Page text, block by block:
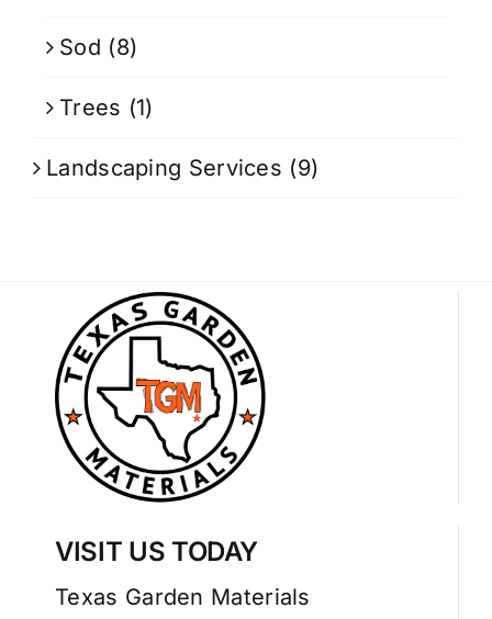
Sod (8)
Trees (1)
Landscaping Services (9)
VISIT US TODAY
Texas Garden Materials